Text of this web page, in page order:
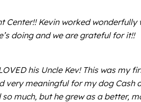
Center!! Kevin worked
doing and we are grateful for it!!
his Uncle Kev! This was
very meaningful for my dog
much, but he grew as a better,